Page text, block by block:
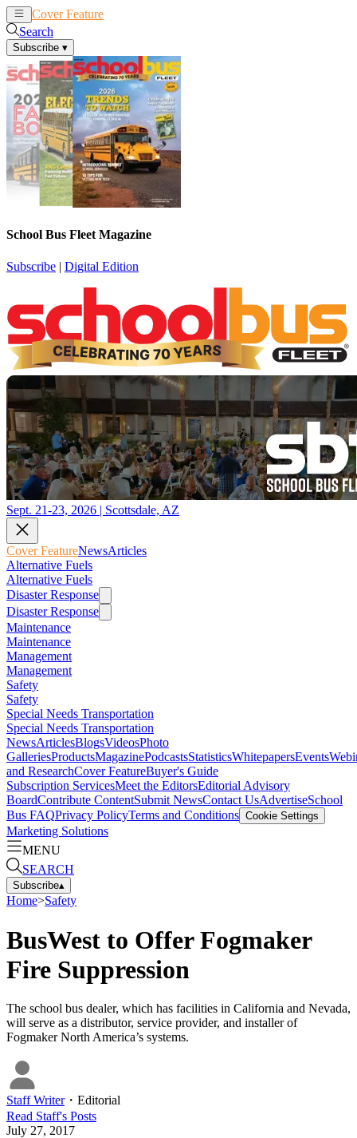
Cover Feature
Search
Subscribe ▾
School Bus Fleet Magazine
Subscribe | Digital Edition
Sept. 21-23, 2026 | Scottsdale, AZ
Cover FeatureNewsArticles
Alternative Fuels
Alternative Fuels
Disaster Response
Disaster Response
Maintenance
Maintenance
Management
Management
Safety
Safety
Special Needs Transportation
Special Needs Transportation
NewsArticlesBlogsVideosPhoto
GalleriesProductsMagazinePodcastsStatisticsWhitepapersEvents
and ResearchCover FeatureBuyer's Guide
Subscription ServicesMeet the EditorsEditorial Advisory
BoardContribute ContentSubmit NewsContact UsAdvertiseSchool
Bus FAQPrivacy PolicyTerms and Conditions Cookie Settings
Marketing Solutions
MENU
SEARCH
Subscribe▴
Home>Safety
BusWest to Offer Fogmaker
Fire Suppression
The school bus dealer, which has facilities in California and Nevada,
will serve as a distributor, service provider, and installer of
Fogmaker North America’s systems.
Staff Writer・ Editorial
Read Staff's Posts
July 27, 2017